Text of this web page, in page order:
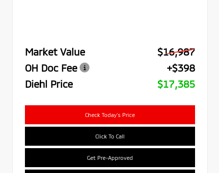
Market Value
$16,987
OH Doc Fee
+$398
Diehl Price
$17,385
Check Today's Price
Click To Call
Get Pre-Approved